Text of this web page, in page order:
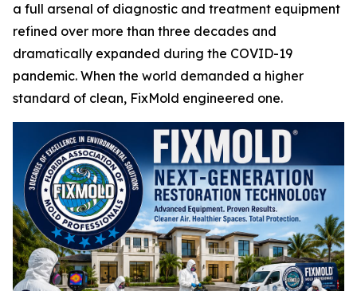
a full arsenal of diagnostic and treatment equipment
refined over more than three decades and
dramatically expanded during the COVID-19
pandemic. When the world demanded a higher
standard of clean, FixMold engineered one.